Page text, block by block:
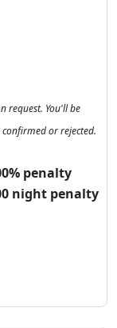
request. You'll be
or rejected.
penalty
night penalty